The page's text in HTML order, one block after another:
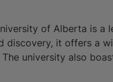
of Alberta is a
it offers a
university also